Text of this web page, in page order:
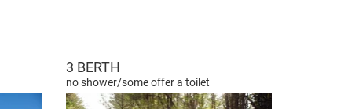
3 BERTH
no shower/some offer a toilet